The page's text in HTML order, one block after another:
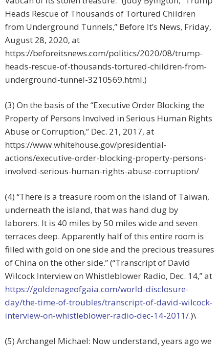
Heads Rescue of Thousands of Tortured Children
from Underground Tunnels,” Before It’s News, Friday,
August 28, 2020, at
https://beforeitsnews.com/politics/2020/08/trump-
heads-rescue-of-thousands-tortured-children-from-
underground-tunnel-3210569.html.)
(3) On the basis of the “Executive Order Blocking the
Property of Persons Involved in Serious Human Rights
Abuse or Corruption,” Dec. 21, 2017, at
https://www.whitehouse.gov/presidential-
actions/executive-order-blocking-property-persons-
involved-serious-human-rights-abuse-corruption/
(4) “There is a treasure room on the island of Taiwan,
underneath the island, that was hand dug by
laborers. It is 40 miles by 50 miles wide and seven
terraces deep. Apparently half of this entire room is
filled with gold on one side and the precious treasures
of China on the other side.” (“Transcript of David
Wilcock Interview on Whistleblower Radio, Dec. 14,” at
https://goldenageofgaia.com/world-disclosure-
day/the-time-of-troubles/transcript-of-david-wilcock-
interview-on-whistleblower-radio-dec-14-2011/.)\
(5) Archangel Michael: Now understand, years ago we